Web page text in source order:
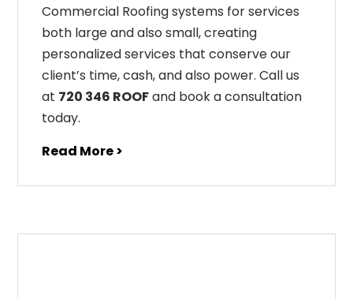
Commercial Roofing systems for services
both large and also small, creating
personalized services that conserve our
client’s time, cash, and also power. Call us
at 720 346 ROOFand book a consultation
today.
Read More >